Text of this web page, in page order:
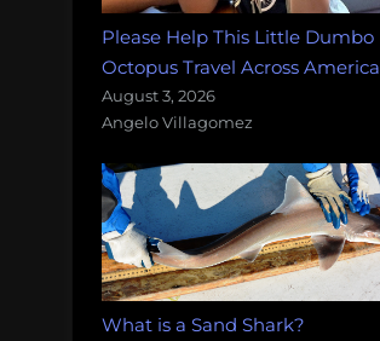
Please Help This Little Dumbo
Octopus Travel Across America
August 3, 2026
Angelo Villagomez
What is a Sand Shark?